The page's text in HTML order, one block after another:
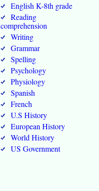
English K-8th grade
Reading
comprehension
Writing
Grammar
Spelling
Psychology
Physiology
Spanish
French
U.S History
European History
World History
US Government